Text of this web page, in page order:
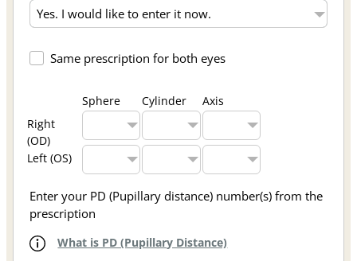
Same prescription for both eyes
Sphere Cylinder
Axis
Right
(OD)
Left (OS)
Enter your PD (Pupillary distance) number(s) from the
prescription
What is PD (Pupillary Distance)